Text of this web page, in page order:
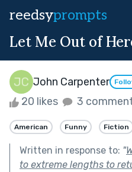
reedsyprompts
Let Me Out of
John Carpenter
20 likes 3
American Funny Fiction
Written in response to: "
to extreme lengths to